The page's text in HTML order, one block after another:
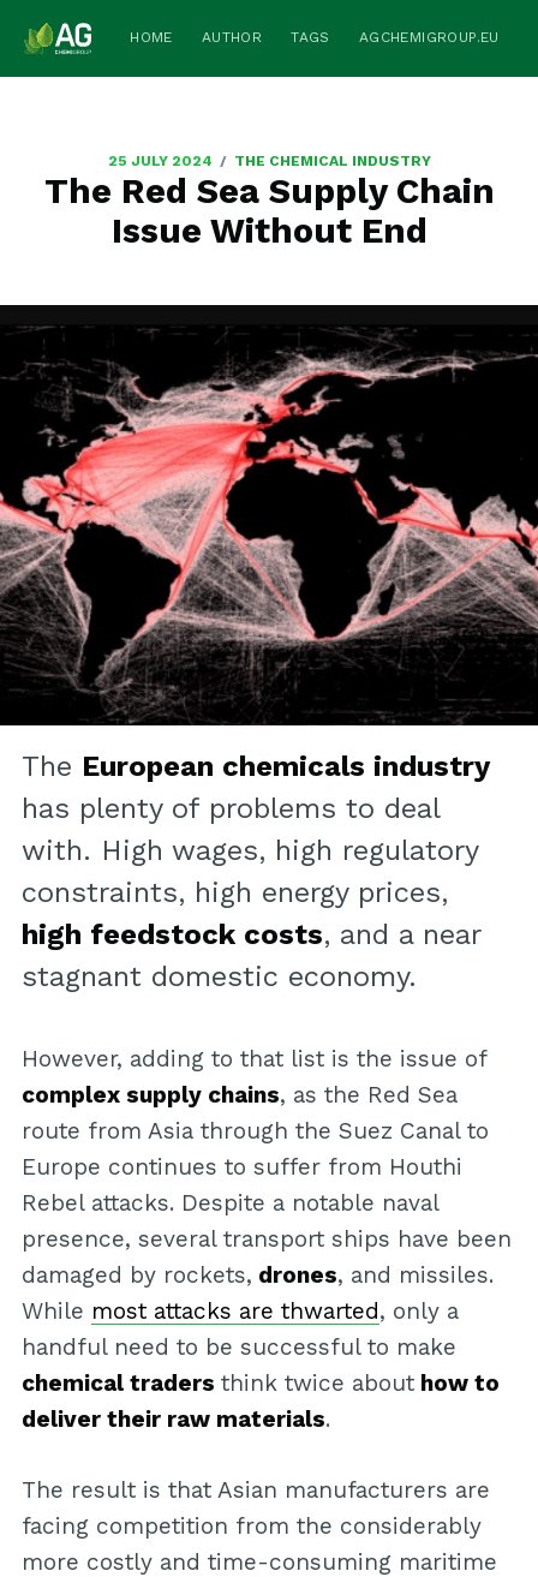
HOME AUTHOR TAGS AGCHEMIGROUP.EU
25 JULY 2024 / THE CHEMICAL INDUSTRY
The Red Sea Supply Chain
Issue Without End
The European chemicals industry
has plenty of problems to deal
with. High wages, high regulatory
constraints, high energy prices,
high feedstock costs, and a near
stagnant domestic economy.
However, adding to that list is the issue of
complex supply chains, as the Red Sea
route from Asia through the Suez Canal to
Europe continues to suffer from Houthi
Rebel attacks. Despite a notable naval
presence, several transport ships have been
damaged by rockets, drones, and missiles.
While most attacks are thwarted, only a
handful need to be successful to make
chemical traders think twice abouthow to
deliver their raw materials.
The result is that Asian manufacturers are
facing competition from the considerably
more costly and time-consuming maritime